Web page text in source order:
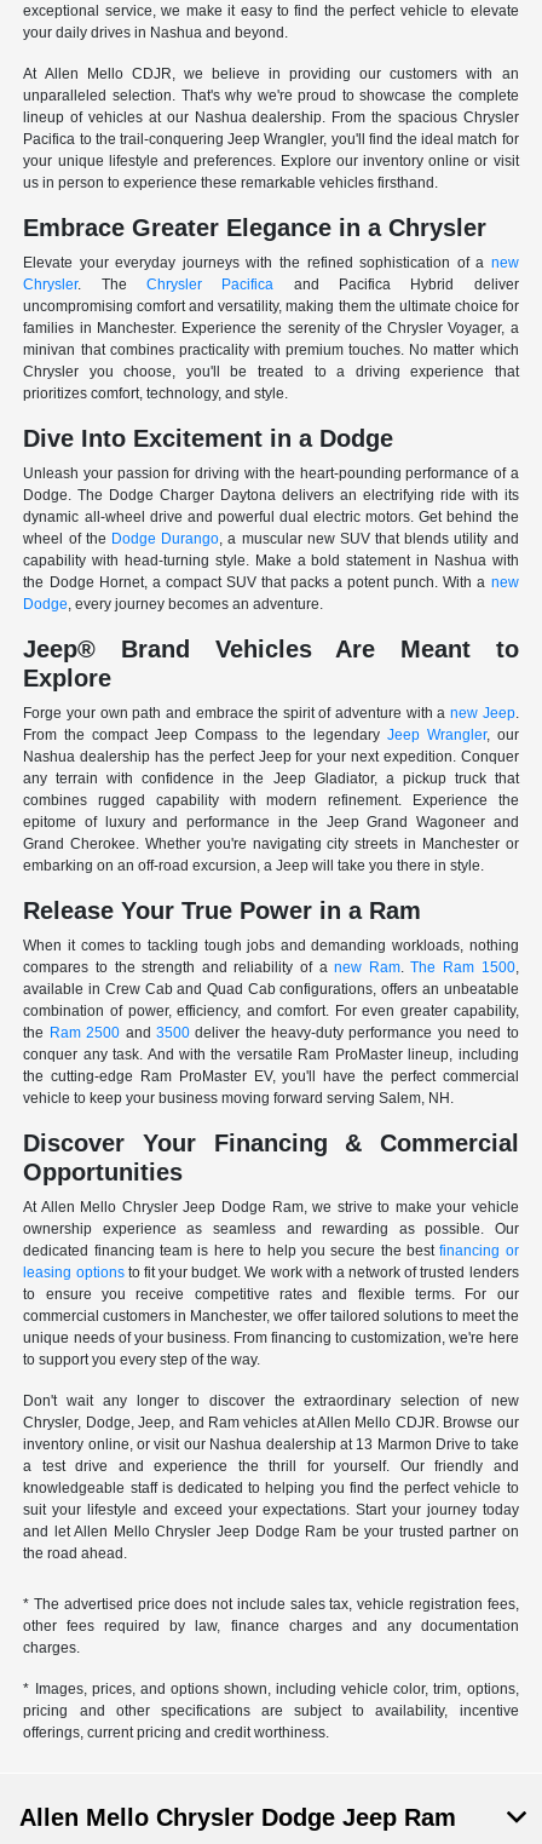
exceptional service, we make it easy to find the perfect vehicle to elevate
your daily drives in Nashua and beyond.
At Allen Mello CDJR, we believe in providing our customers with an
unparalleled selection. That's why we're proud to showcase the complete
lineup of vehicles at our Nashua dealership. From the spacious Chrysler
Pacifica to the trail-conquering Jeep Wrangler, you'll find the ideal match for
your unique lifestyle and preferences. Explore our inventory online or visit
us in person to experience these remarkable vehicles firsthand.
Embrace Greater Elegance in a Chrysler
Elevate your everyday journeys with the refined sophistication of a new
Chrysler. TheChrysler Pacifica and Pacifica Hybrid deliver
uncompromising comfort and versatility, making them the ultimate choice for
families in Manchester. Experience the serenity of the Chrysler Voyager, a
minivan that combines practicality with premium touches. No matter which
Chrysler you choose, you'll be treated to a driving experience that
prioritizes comfort, technology, and style.
Dive Into Excitement in a Dodge
Unleash your passion for driving with the heart-pounding performance of a
Dodge. The Dodge Charger Daytona delivers an electrifying ride with its
dynamic all-wheel drive and powerful dual electric motors. Get behind the
wheel of the Dodge Durango, a muscular new SUV that blends utility and
capability with head-turning style. Make a bold statement in Nashua with
the Dodge Hornet, a compact SUV that packs a potent punch. With a new
Dodge, every journey becomes an adventure.
Jeep® Brand Vehicles Are Meant to
Explore
Forge your own path and embrace the spirit of adventure with a new Jeep.
From the compact Jeep Compass to the legendary Jeep Wrangler, our
Nashua dealership has the perfect Jeep for your next expedition. Conquer
any terrain with confidence in the Jeep Gladiator, a pickup truck that
combines rugged capability with modern refinement. Experience the
epitome of luxury and performance in the Jeep Grand Wagoneer and
Grand Cherokee. Whether you're navigating city streets in Manchester or
embarking on an off-road excursion, a Jeep will take you there in style.
Release Your True Power in a Ram
When it comes to tackling tough jobs and demanding workloads, nothing
compares to the strength and reliability of anew Ram.The Ram 1500,
available in Crew Cab and Quad Cab configurations, offers an unbeatable
combination of power, efficiency, and comfort. For even greater capability,
the Ram 2500 and 3500deliver the heavy-duty performance you need to
conquer any task. And with the versatile Ram ProMaster lineup, including
the cutting-edge Ram ProMaster EV, you'll have the perfect commercial
vehicle to keep your business moving forward serving Salem, NH.
Discover Your Financing & Commercial
Opportunities
At Allen Mello Chrysler Jeep Dodge Ram, we strive to make your vehicle
ownership experience as seamless and rewarding as possible. Our
dedicated financing team is here to help you secure the bestfinancing or
leasing optionsto fit your budget. We work with a network of trusted lenders
to ensure you receive competitive rates and flexible terms. For our
commercial customers in Manchester, we offer tailored solutions to meet the
unique needs of your business. From financing to customization, we're here
to support you every step of the way.
Don't wait any longer to discover the extraordinary selection of new
Chrysler, Dodge, Jeep, and Ram vehicles at Allen Mello CDJR. Browse our
inventory online, or visit our Nashua dealership at 13 Marmon Drive to take
a test drive and experience the thrill for yourself. Our friendly and
knowledgeable staff is dedicated to helping you find the perfect vehicle to
suit your lifestyle and exceed your expectations. Start your journey today
and let Allen Mello Chrysler Jeep Dodge Ram be your trusted partner on
the road ahead.
* The advertised price does not include sales tax, vehicle registration fees,
other fees required by law, finance charges and any documentation
charges.
* Images, prices, and options shown, including vehicle color, trim, options,
pricing and other specifications are subject to availability, incentive
offerings, current pricing and credit worthiness.
Allen Mello Chrysler Dodge Jeep Ram